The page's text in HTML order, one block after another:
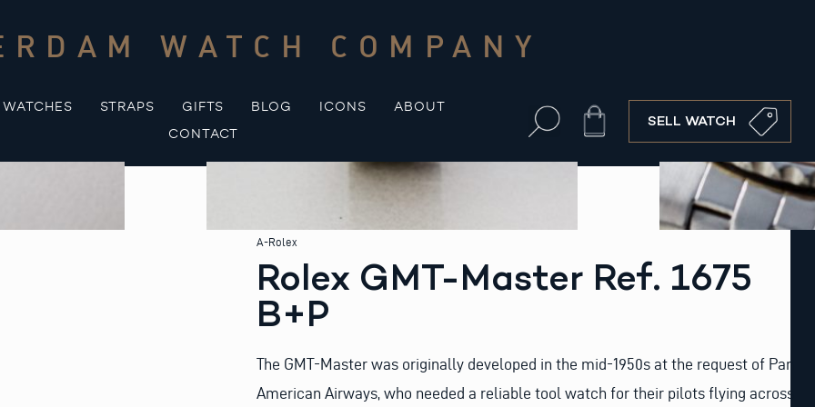
WATCH COMPANY
WATCHES STRAPS GIFTS BLOG ICONS
ABOUT
CONTACT
Cart SELL WATCH
A-Rolex
Rolex GMT-Master Ref. 1675
B+P
The GMT-Master was originally developed in the mid-1950s at the request of Pan
American Airways, who needed a reliable tool watch for their pilots flying across